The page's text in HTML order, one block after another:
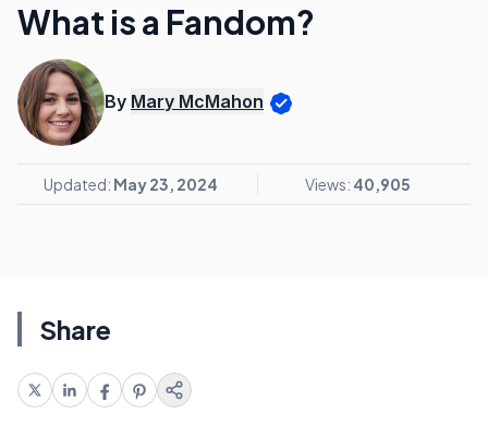
What is a Fandom?
By Mary McMahon
Updated: May 23, 2024 Views: 40,905
Share